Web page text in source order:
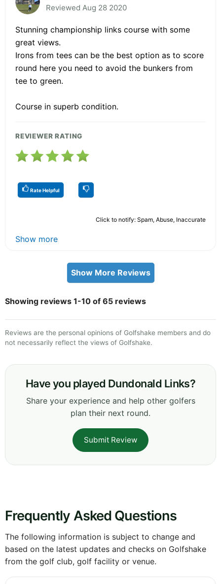
Reviewed Aug 28 2020
Stunning championship links course with some
great views.
Irons from tees can be the best option as to score
round here you need to avoid the bunkers from
tee to green.
Course in superb condition.
REVIEWER RATING
Rate Helpful
Click to notify: Spam, Abuse, Inaccurate
Show more
Show More Reviews
Showing reviews 1-10 of 65 reviews
Reviews are the personal opinions of Golfshake members and do
not necessarily reflect the views of Golfshake.
Have you played Dundonald Links?
Share your experience and help other golfers
plan their next round.
Submit Review
Frequently Asked Questions
The following information is subject to change and
based on the latest updates and checks on Golfshake
from the golf club, golf facility or venue.